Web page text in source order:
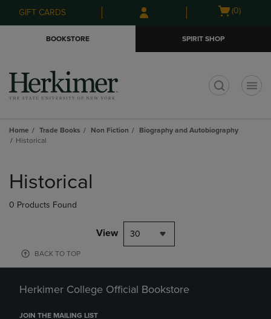
Skip
to
Skip
to
menu
GIFT CARDS
Open
(0)
BOOKSTORE SPIRIT SHOP
Home Trade Books Non Fiction
Biography and Autobiography
Historical
products
Historical
0 Products Found
View 30
BACK TO TOP
Herkimer College Official Bookstore
JOIN THE MAILING LIST